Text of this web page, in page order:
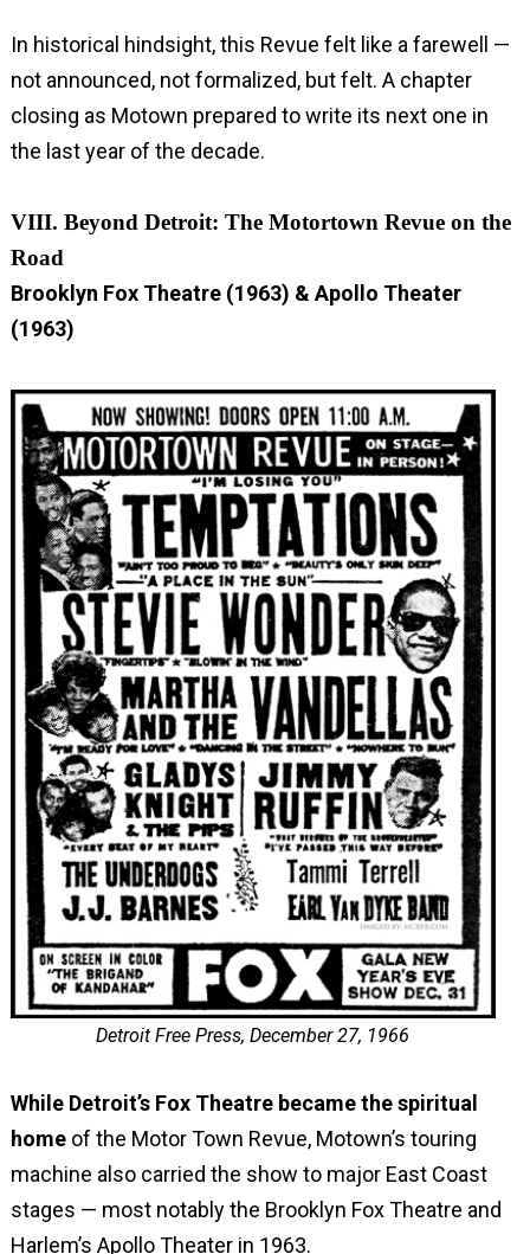
In historical hindsight, this Revue felt like a farewell —
not announced, not formalized, but felt. A chapter
closing as Motown prepared to write its next one in
the last year of the decade.
VIII. Beyond Detroit: The Motortown Revue on the
Road
Brooklyn Fox Theatre (1963) & Apollo Theater
(1963)
Detroit Free Press, December 27, 1966
While Detroit’s Fox Theatre became the spiritual
homeof the Motor Town Revue, Motown’s touring
machine also carried the show to major East Coast
stages — most notably the Brooklyn Fox Theatre and
Harlem’s Apollo Theater in 1963.